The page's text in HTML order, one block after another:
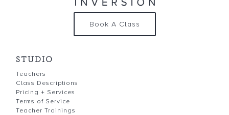
Book A Class
STUDIO
Teachers
Class Descriptions
Pricing + Services
Terms of Service
Teacher Trainings